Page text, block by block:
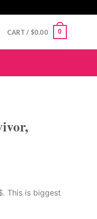
CART / $0.00 0
This is biggest